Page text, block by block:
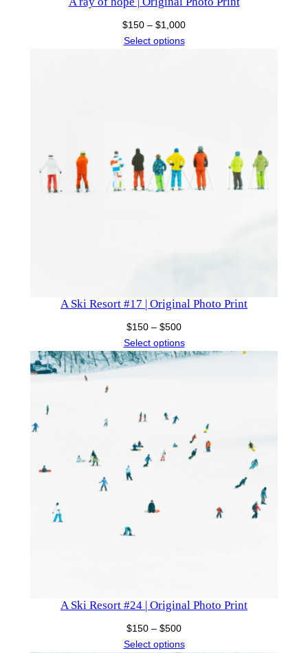
$150 – $1,000Price
Select options
A Ski Resort #17 | Original Photo Print
$150 – $500Price
range:
$150
Select options
A Ski Resort #24 | Original Photo Print
$150 – $500Price
range:
Select options